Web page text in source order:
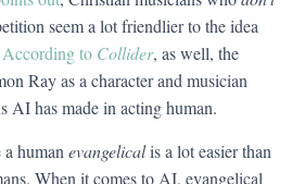
seem a lot friendlier to the idea
According to Collider, as well, the
Ray as a character and musician
AI has made in acting human.
human evangelicalis a lot easier than
When it comes to AI, evangelical